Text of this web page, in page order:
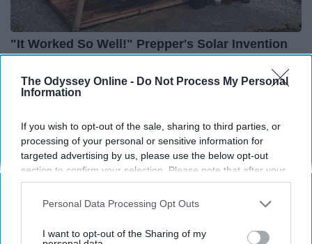
The Odyssey Online - Do Not Process My Personal
Information
If you wish to opt-out of the sale, sharing to third parties, or
processing of your personal or sensitive information for
targeted advertising by us, please use the below opt-out
section to confirm your selection. Please note that after your
opt-out request is processed you may continue seeing
interest-based ads based on personal information utilized by
your opt-out. You may separately opt-out of the further
Personal Data Processing Opt Outs
I want to opt-out of the Sharing of my
"It Worked So Well!" Prepper's Solar Invention
The Lost Generator